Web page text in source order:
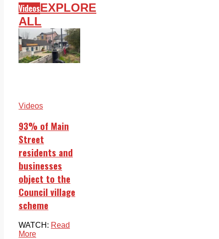
VideosEXPLORE
ALL
Videos
93% of Main
Street
residents and
businesses
object to the
Council village
scheme
WATCH: Read
More